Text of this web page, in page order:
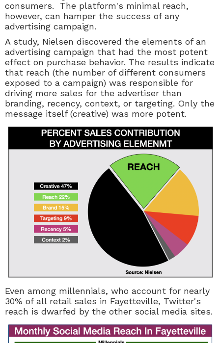
consumers. The platform's minimal reach,
however, can hamper the success of any
advertising campaign.
A study, Nielsen discovered the elements of an
advertising campaign that had the most potent
effect on purchase behavior. The results indicate
that reach (the number of different consumers
exposed to a campaign) was responsible for
driving more sales for the advertiser than
branding, recency, context, or targeting. Only the
message itself (creative) was more potent.
Even among millennials, who account for nearly
30% of all retail sales in Fayetteville, Twitter's
reach is dwarfed by the other social media sites.